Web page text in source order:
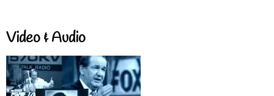
Video & Audio